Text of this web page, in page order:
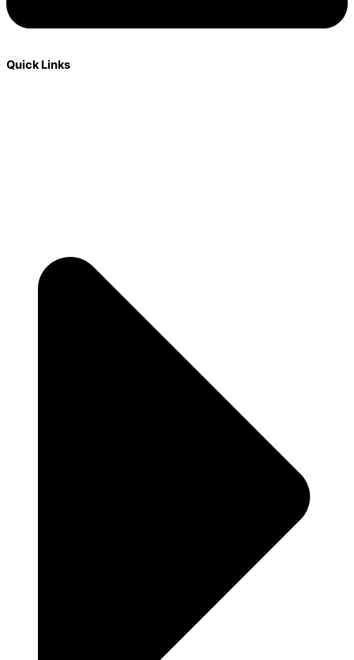
Quick Links